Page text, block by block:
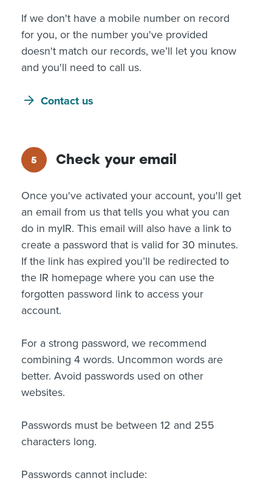
If we don't have a mobile number on record
for you, or the number you've provided
doesn't match our records, we’ll let you know
and you'll need to call us.
Contact us
Check your email
Once you've activated your account, you'll get
an email from us that tells you what you can
do in myIR. This email will also have a link to
create a password that is valid for 30 minutes.
If the link has expired you’ll be redirected to
the IR homepage where you can use the
forgotten password link to access your
account.
For a strong password, we recommend
combining 4 words. Uncommon words are
better. Avoid passwords used on other
websites.
Passwords must be between 12 and 255
characters long.
Passwords cannot include: